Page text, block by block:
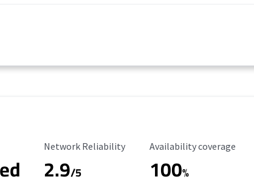
Reliability Rating
Network Reliability
2.9/5
Availability Coverage
Availability coverage
100%